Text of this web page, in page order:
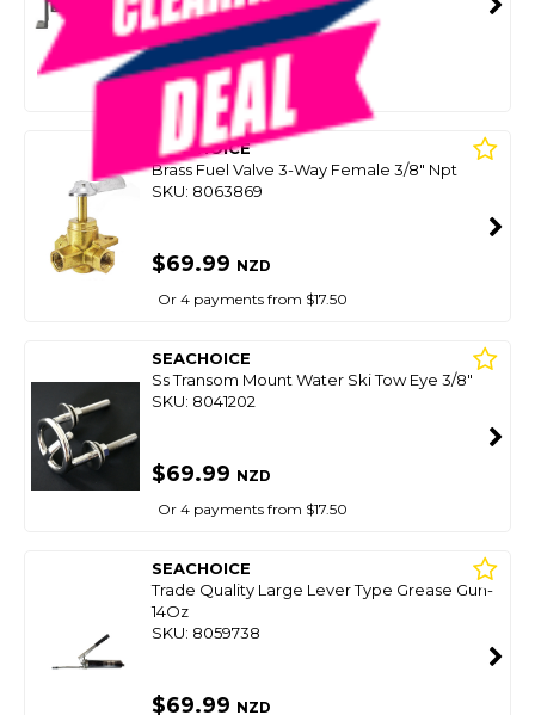
SMART VIP CARD
$229.00 $99.00
Or 4 payments from $24.75
SEACHOICE
Brass Fuel Valve 3-Way Female 3/8" Npt
SKU: 8063869
$69.99 NZD
Or 4 payments from $17.50
SEACHOICE
Ss Transom Mount Water Ski Tow Eye 3/8"
SKU: 8041202
$69.99 NZD
Or 4 payments from $17.50
SEACHOICE
Trade Quality Large Lever Type Grease Gun-
14Oz
SKU: 8059738
$69.99 NZD